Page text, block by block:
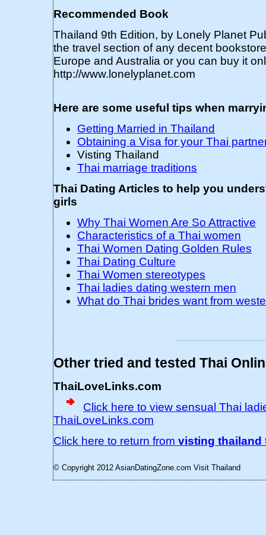
Recommended Book
Thailand 9th Edition, by Lonely Planet
the travel section of any decent
Europe and Australia or you can buy it
http://www.lonelyplanet.com
Here are some useful tips when
Getting Married in Thailand
Obtaining a Visa for your Thai
Visting Thailand
Thai marriage traditions
Thai Dating Articles to help you
girls
Why Thai Women Are So Attractive
Characteristics of a Thai women
Thai Women Dating Golden Rules
Thai Dating Culture
Thai Women stereotypes
Thai ladies dating western men
What do Thai brides want from
Other tried and tested Thai
ThaiLoveLinks.com
Click here to view sensual Thai
ThaiLoveLinks.com
Click here to return from visting thailand
© Copyright 2012 AsianDatingZone.com Visit Thailand